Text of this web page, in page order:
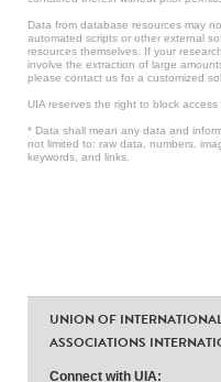
Data from database resources may
automated scripts or other external
resources themselves. If your
involve the extraction of large
please contact us for a customized
UIA reserves the right to block
* Data shall mean any data and
not limited to: raw data, numbers,
keywords, and links.
UNION OF
ASSOCIATIONS
Connect with UIA: